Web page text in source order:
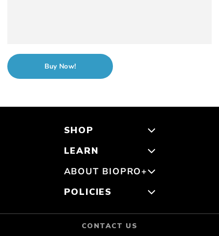
Buy Now!
SHOP
LEARN
ABOUT BIOPRO+
POLICIES
CONTACT US